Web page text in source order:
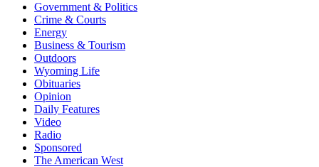
Government & Politics
Crime & Courts
Energy
Business & Tourism
Outdoors
Wyoming Life
Obituaries
Opinion
Daily Features
Video
Radio
Sponsored
The American West